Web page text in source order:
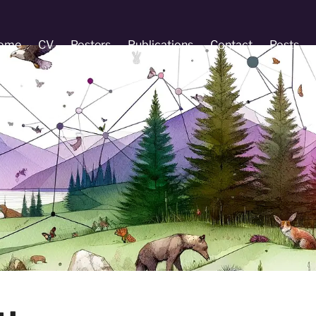
CV Posters Publications Contact Posts